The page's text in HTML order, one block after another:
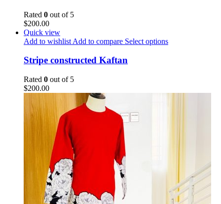
Rated 0 out of 5
$200.00
Quick view
Add to wishlist Add to compare Select options
Stripe constructed Kaftan
Rated 0 out of 5
$200.00